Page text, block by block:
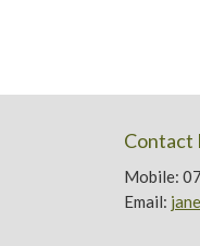
Contact
Mobile:
Email: